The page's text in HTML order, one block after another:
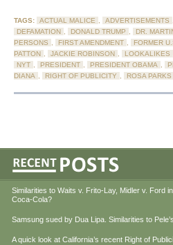
TAGS: ACTUAL MALICE , ADVERTISEMENTS
DEFAMATION , DONALD TRUMP , DR.
PERSONS , FIRST AMENDMENT , FORMER
PATTON , JACKIE ROBINSON , LOOKALIKES
NYT , PRESIDENT , PRESIDENT OBAMA ,
DIANA , RIGHT OF PUBLICITY , ROSA PARKS
Similarities to Waits v. Frito-Lay, Midler v. Ford
Coca-Cola?
Samsung sued by Dua Lipa. Similarities to
A quick look at California’s recent Right of